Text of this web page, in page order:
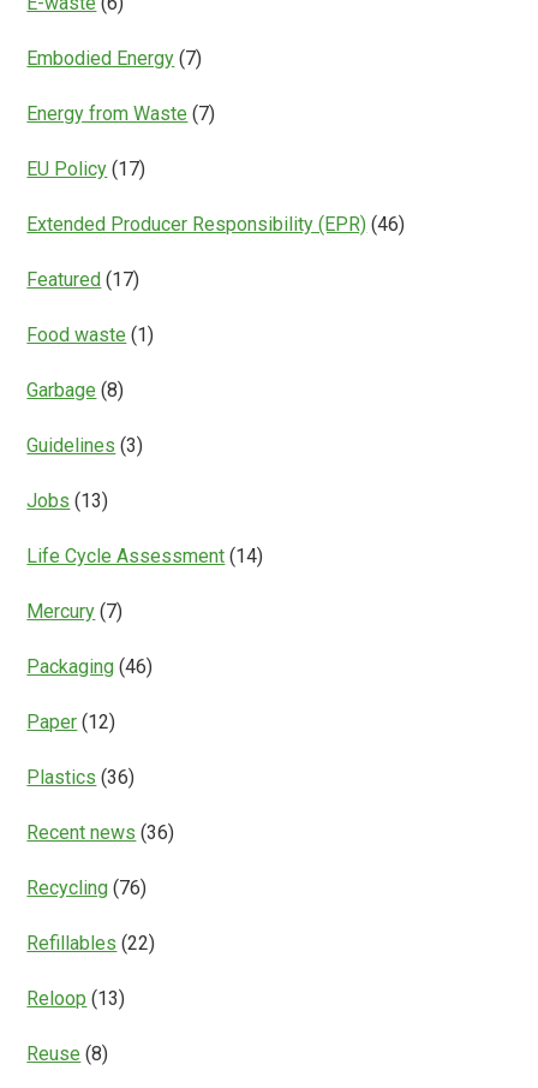
Embodied Energy (7)
Energy from Waste (7)
EU Policy (17)
Extended Producer Responsibility (EPR) (46)
Featured (17)
Food waste (1)
Garbage (8)
Guidelines (3)
Jobs (13)
Life Cycle Assessment (14)
Mercury (7)
Packaging (46)
Paper (12)
Plastics (36)
Recent news (36)
Recycling (76)
Refillables (22)
Reloop (13)
Reuse (8)